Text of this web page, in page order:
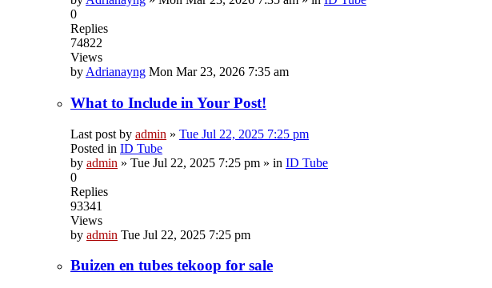
0
Replies
74822
Views
by Adrianayng Mon Mar 23, 2026 7:35 am
What to Include in Your Post!
Last post by admin » Tue Jul 22, 2025 7:25 pm
Posted in ID Tube
by admin » Tue Jul 22, 2025 7:25 pm » in ID Tube
0
Replies
93341
Views
by admin Tue Jul 22, 2025 7:25 pm
Buizen en tubes tekoop for sale